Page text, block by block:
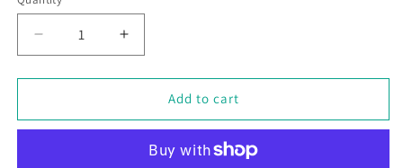
Decrease
quantity
for
Plant
Increase
quantity
for
Individual
Plant
Stakes
Add to cart